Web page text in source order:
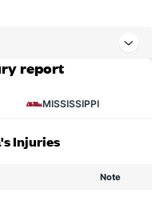
report
MISSISSIPPI
Injuries
Note